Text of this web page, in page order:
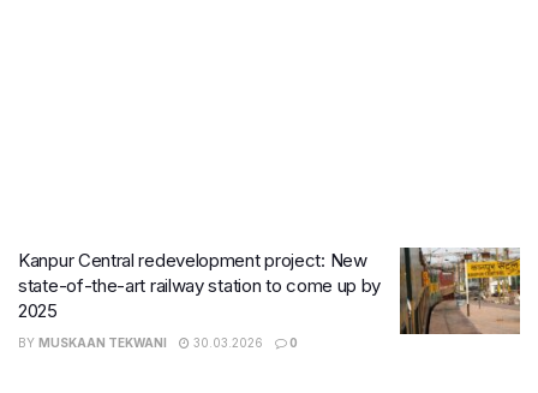
Kanpur Central redevelopment project: New
state-of-the-art railway station to come up by
2025
BY MUSKAAN TEKWANI 30.03.2026 0